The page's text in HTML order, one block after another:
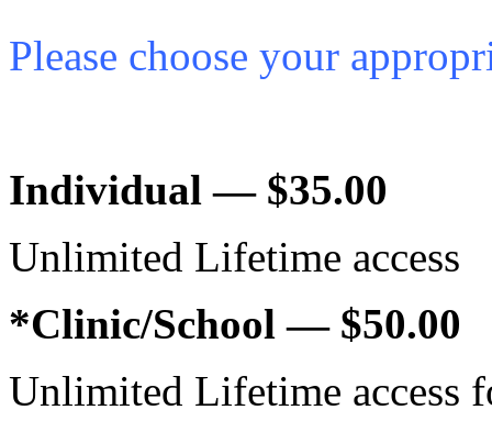
Please choose your
Indi­vid­ual — $35.00
Unlim­ited Life­time access
*Clinic/School — $50.00
Unlim­ited Life­time access